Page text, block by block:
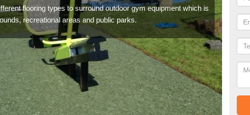
flooring types to surround outdoor gym equipment which is
recreational areas and public parks.
can